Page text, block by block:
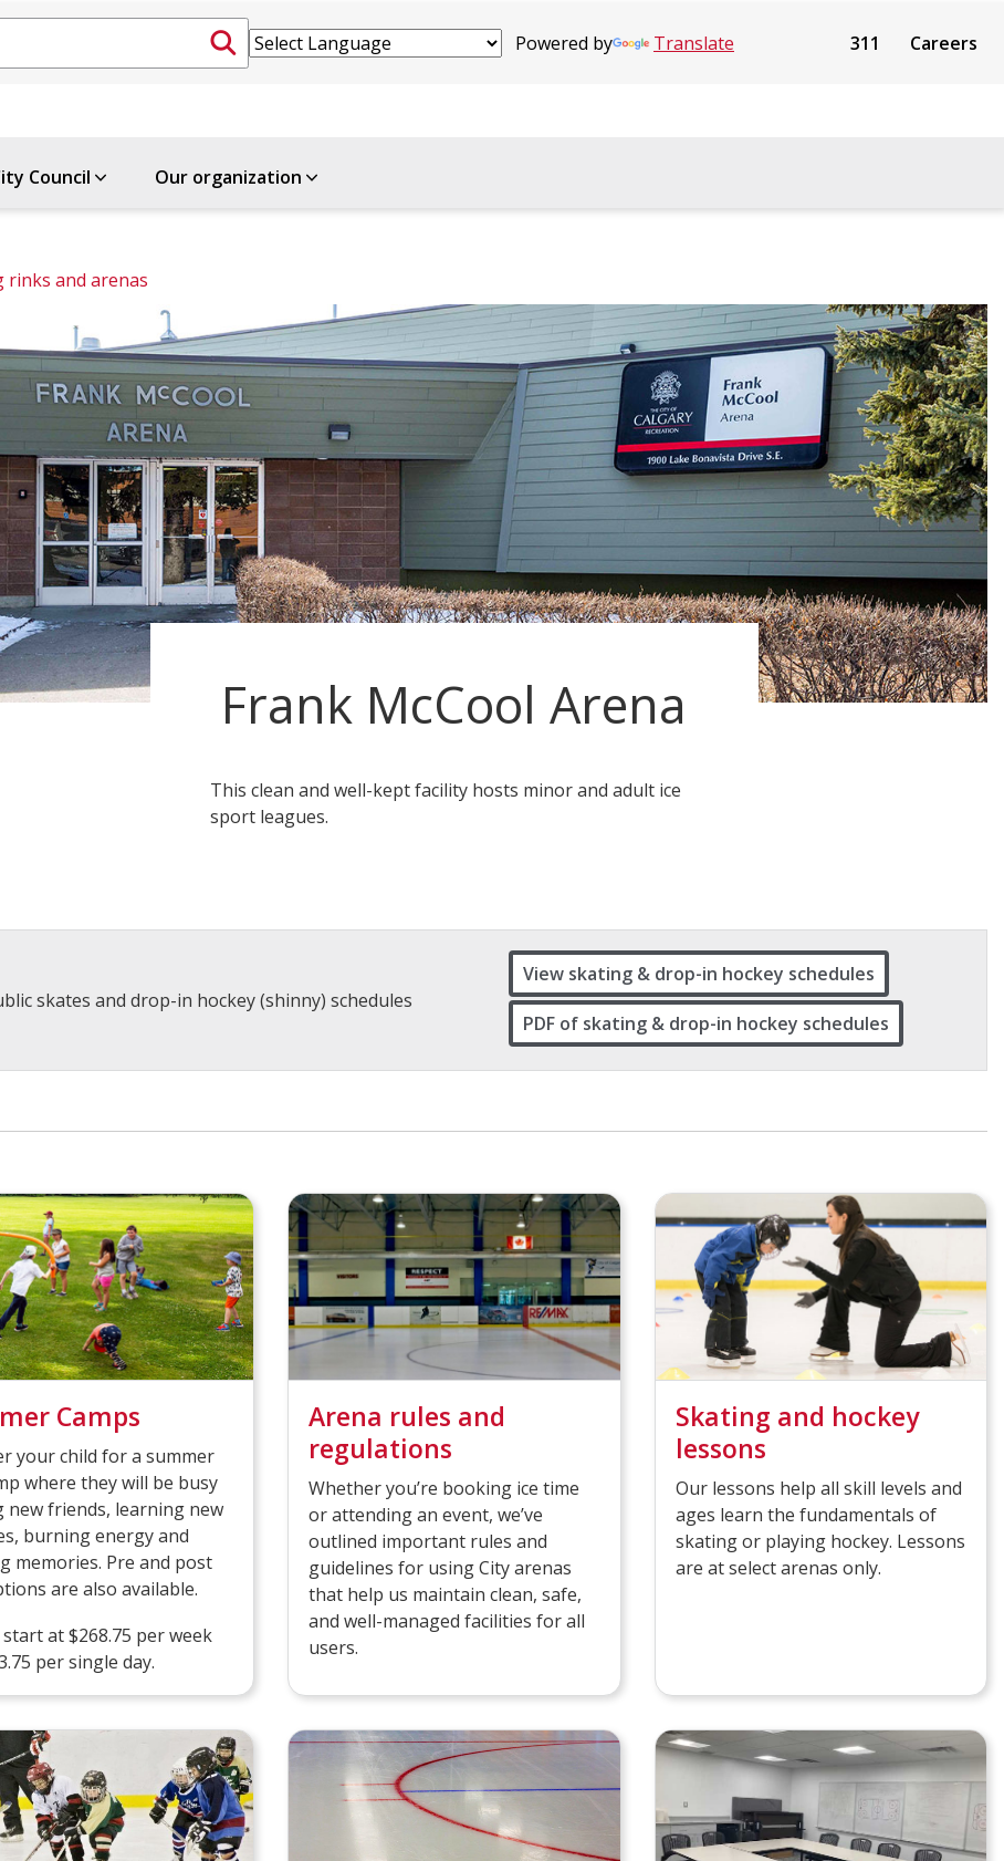
Powered by Translate 311 Careers
Council Our organization
rinks and arenas
Frank McCool Arena
This clean and well-kept facility hosts minor and adult ice
sport leagues.
skates and drop-in hockey (shinny) schedules
View skating & drop-in hockey schedules
PDF of skating & drop-in hockey schedules
Camps
your child for a summer
where they will be busy
new friends, learning new
burning energy and
memories. Pre and post
are also available.
start at $268.75 per week
per single day.
Arena rules and
regulations
Whether you’re booking ice time
or attending an event, we’ve
outlined important rules and
guidelines for using City arenas
that help us maintain clean, safe,
and well-managed facilities for all
users.
Skating and hockey
lessons
Our lessons help all skill levels and
ages learn the fundamentals of
skating or playing hockey. Lessons
are at select arenas only.